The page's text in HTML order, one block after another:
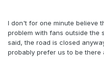
I don't for one minute believe
problem with fans outside the
said, the road is closed
probably prefer us to be there